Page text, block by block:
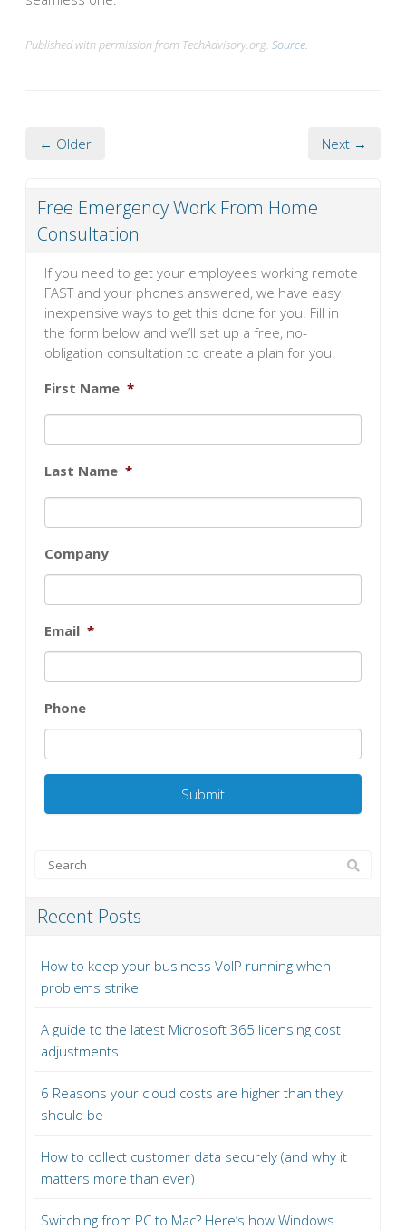
Published with permission from TechAdvisory.org. Source.
← Older Next →
Free Emergency Work From Home
Consultation
If you need to get your employees working remote
FAST and your phones answered, we have easy
inexpensive ways to get this done for you. Fill in
the form below and we’ll set up a free, no-
obligation consultation to create a plan for you.
First Name *
Last Name *
Company
Email *
Phone
Recent Posts
How to keep your business VoIP running when
problems strike
A guide to the latest Microsoft 365 licensing cost
adjustments
6 Reasons your cloud costs are higher than they
should be
How to collect customer data securely (and why it
matters more than ever)
Switching from PC to Mac? Here’s how Windows